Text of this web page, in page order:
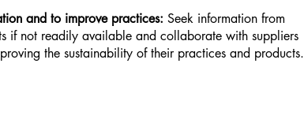
and to improve practices: Seek information from
if not readily available and collaborate with suppliers
the sustainability of their practices and products.